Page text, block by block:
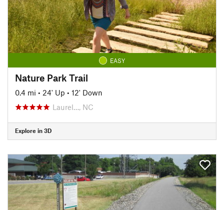
EASY
Nature Park Trail
0.4 mi • 24' Up • 12' Down
Laurel…, NC
Explore in 3D